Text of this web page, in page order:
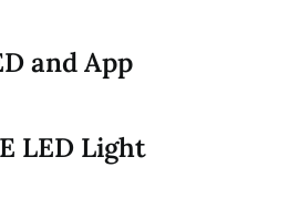
and App
LED Light